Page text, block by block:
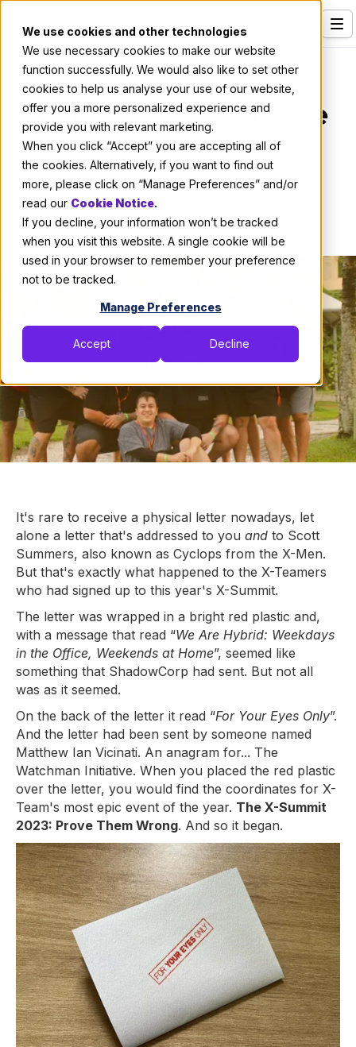
We use cookies and other technologies
We use necessary cookies to make our website
function successfully. We would also like to set other
cookies to help us analyse your use of our website,
offer you a more personalized experience and
provide you with relevant marketing.
When you click “Accept” you are accepting all of
the cookies. Alternatively, if you want to find out
more, please click on “Manage Preferences” and/or
read our Cookie Notice.
If you decline, your information won’t be tracked
when you visit this website. A single cookie will be
used in your browser to remember your preference
not to be tracked.
Manage Preferences
Accept Decline
Services
Our Clients
Industries
Who We Are
Careers
Resources
Open Positions
About X-Team
X-Summit 2023: Prove
Them Wrong
By: Thomas De Moor
November 30, 2023 5 min read
It's rare to receive a physical letter nowadays, let
alone a letter that's addressed to you and to Scott
Summers, also known as Cyclops from the X-Men.
But that's exactly what happened to the X-Teamers
who had signed up to this year's X-Summit.
The letter was wrapped in a bright red plastic and,
with a message that read “We Are Hybrid: Weekdays
in the Office, Weekends at Home”, seemed like
something that ShadowCorp had sent. But not all
was as it seemed.
On the back of the letter it read “For Your Eyes Only”.
And the letter had been sent by someone named
Matthew Ian Vicinati. An anagram for... The
Watchman Initiative. When you placed the red plastic
over the letter, you would find the coordinates for X-
Team's most epic event of the year. The X-Summit
2023: Prove Them Wrong. And so it began.